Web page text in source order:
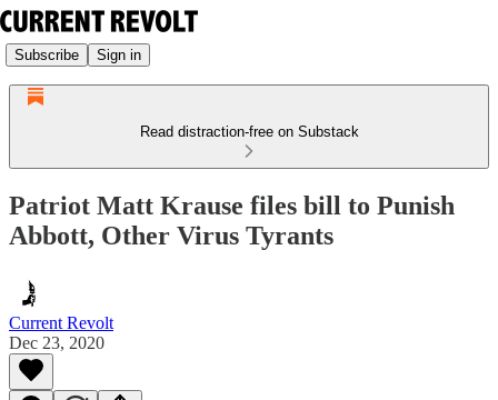
Subscribe Sign in
Read distraction-free on Substack
Patriot Matt Krause files bill to Punish
Abbott, Other Virus Tyrants
Current Revolt
Dec 23, 2020